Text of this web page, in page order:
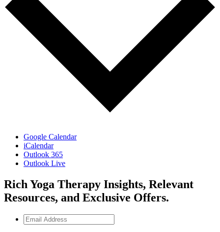
Google Calendar
iCalendar
Outlook 365
Outlook Live
Rich Yoga Therapy Insights, Relevant
Resources, and Exclusive Offers.
Email
Address